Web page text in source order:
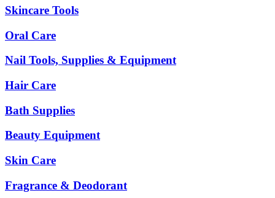
Skincare Tools
Oral Care
Nail Tools, Supplies & Equipment
Hair Care
Bath Supplies
Beauty Equipment
Skin Care
Fragrance & Deodorant